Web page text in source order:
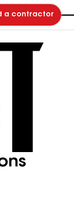
a contractor